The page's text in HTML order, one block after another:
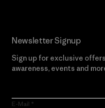
Newsletter Signup
Sign up for exclusive
awareness, events and
E-Mail